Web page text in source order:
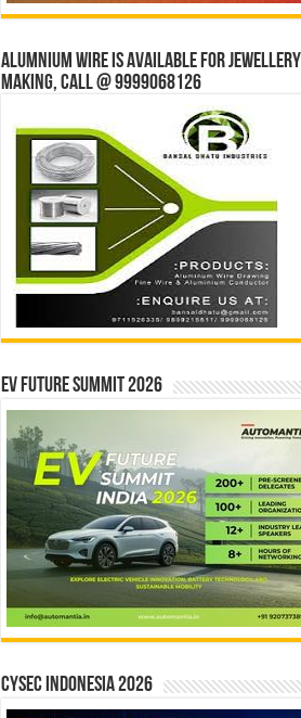
Alumnium wire is available for jewellery
making, Call @ 9999068126
EV Future Summit 2026
CYSEC INDONESIA 2026